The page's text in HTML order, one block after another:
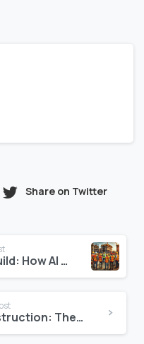
Share on Twitter
From Blueprint to Build: How AI Creates Smarter Construction Timelines
Data-Driven Construction: The End of Intuition-Based Decisions?